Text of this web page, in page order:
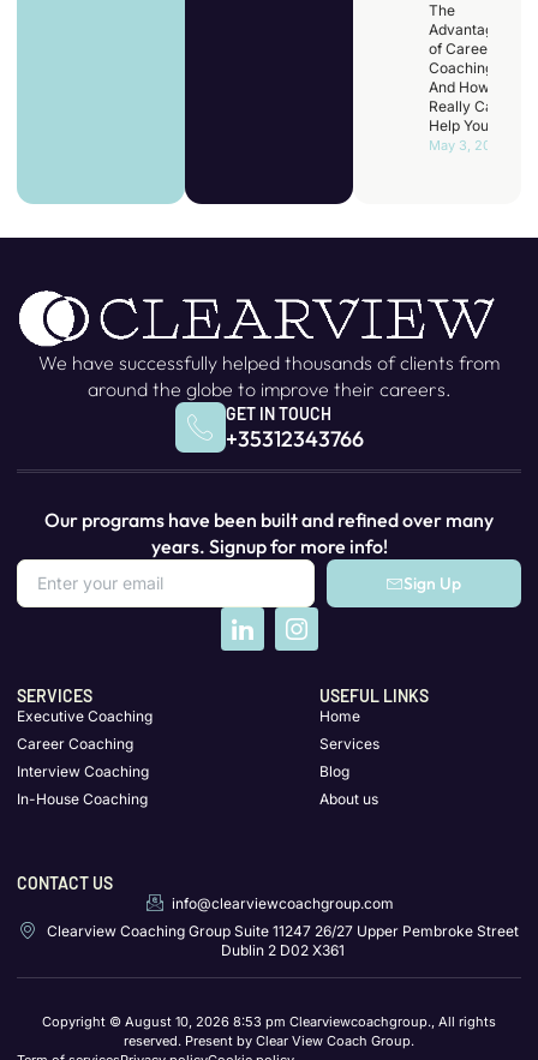
The
Advantages
of Career
Coaching
And How It
Really Can
Help You
May 3, 2025
We have successfully helped thousands of clients from
around the globe to improve their careers.
GET IN TOUCH
+35312343766
Our programs have been built and refined over many
years. Signup for more info!
Sign Up
SERVICES
Executive Coaching
Career Coaching
Interview Coaching
In-House Coaching
USEFUL LINKS
Home
Services
Blog
About us
CONTACT US
info@clearviewcoachgroup.com
Clearview Coaching Group Suite 11247 26/27 Upper Pembroke Street
Dublin 2 D02 X361
Copyright © August 10, 2026 8:53 pm Clearviewcoachgroup., All rights
reserved. Present by Clear View Coach Group.